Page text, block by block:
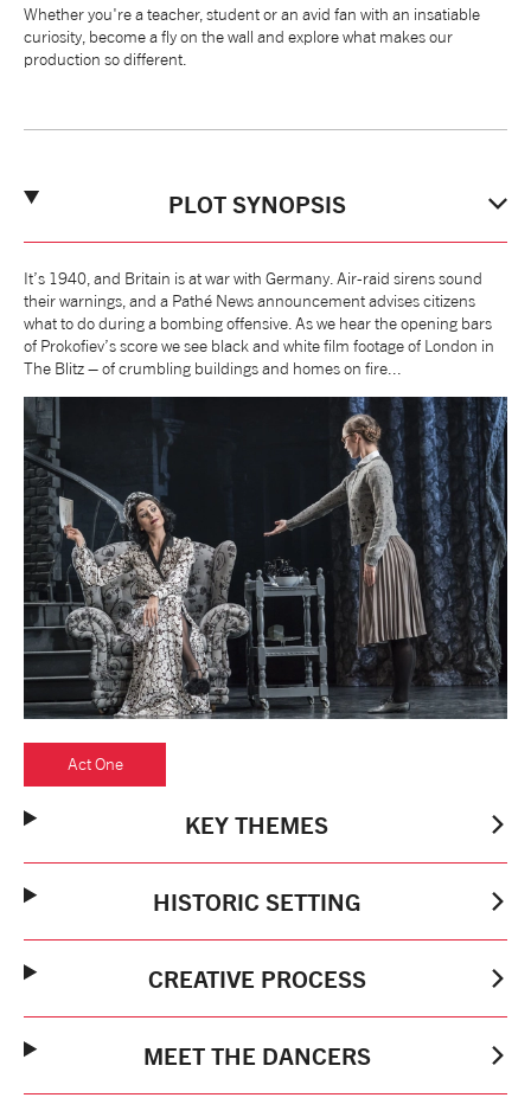
NEWS
SHOP
Access Opportunities
tiktok linkedin FacebookInstagramYouTube
Whether you're a teacher, student or an avid fan with an insatiable
curiosity, become a fly on the wall and explore what makes our
production so different.
PLOT SYNOPSIS
It’s 1940, and Britain is at war with Germany. Air-raid sirens sound
their warnings, and a Pathé News announcement advises citizens
what to do during a bombing offensive. As we hear the opening bars
of Prokofiev’s score we see black and white film footage of London in
The Blitz – of crumbling buildings and homes on fire...
Act One
KEY THEMES
HISTORIC SETTING
CREATIVE PROCESS
MEET THE DANCERS